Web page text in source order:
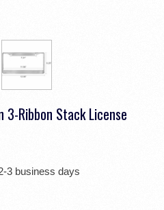
3-Ribbon Stack License
3 business days